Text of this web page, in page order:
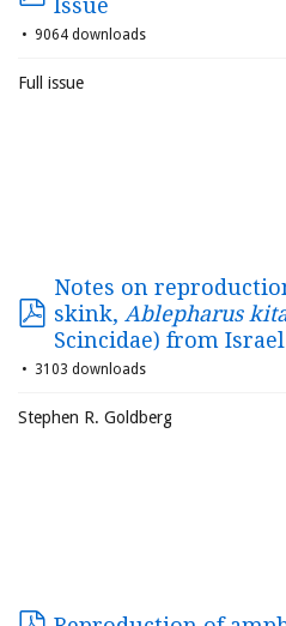
9064 downloads
Full issue
Notes on
skink, Ablepharus
Scincidae) from Israel
3103 downloads
Stephen R. Goldberg